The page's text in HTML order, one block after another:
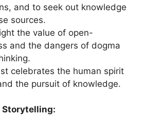
and to seek out knowledge
sources.
the value of open-
and the dangers of dogma
celebrates the human spirit
the pursuit of knowledge.
Storytelling: